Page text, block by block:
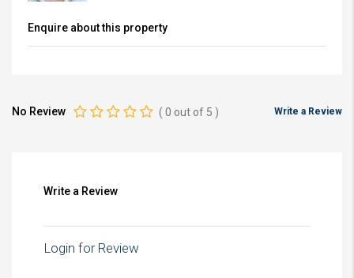
Enquire about this property
No Review (0 out of 5 ) Write a Review
Write a Review
Login for Review